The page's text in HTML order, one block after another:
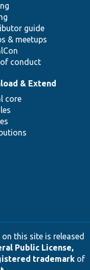
guide
& meetups
conduct
& Extend
core
this site is released
Public License,
trademarkof